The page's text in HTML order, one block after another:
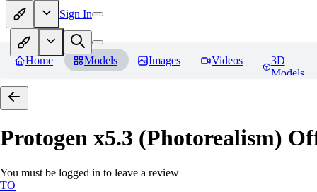
Sign In
Home Models Images Videos
3D
Models
Protogen x5.3 (Photorealism)
You must be logged in to leave a review
TO